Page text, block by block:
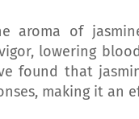
aroma of
lowering
found that
making it an